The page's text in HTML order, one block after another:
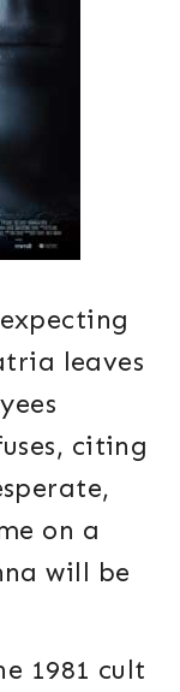
leaves
citing
on a
will be
1981 cult